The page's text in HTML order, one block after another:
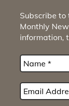
Subscribe to
Monthly
information,